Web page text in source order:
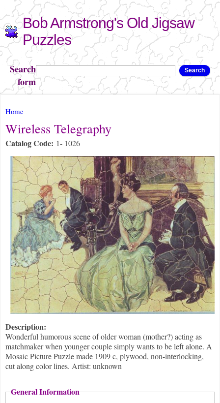
Skip to
main
content
Bob Armstrong's Old Jigsaw
Puzzles
Search
form
Search
You are here
Home
Wireless Telegraphy
Catalog Code: 1- 1026
Description:
Wonderful humorous scene of older woman (mother?) acting as
matchmaker when younger couple simply wants to be left alone. A
Mosaic Picture Puzzle made 1909 c, plywood, non-interlocking,
cut along color lines. Artist: unknown
General Information